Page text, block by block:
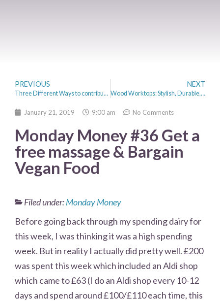
PREVIOUS
Three Different Ways to contribute to your Self-employed pension
NEXT
Wood Worktops: Stylish, Durable, And Versatile
January 21, 2019 9:00 am No Comments
Monday Money #36 Get a
free massage & Bargain
Vegan Food
Filed under:Monday Money
Before going back through my spending dairy for
this week, I was thinking it was a high spending
week. But in reality I actually did pretty well. £200
was spent this week which included an Aldi shop
which came to £63 (I do an Aldi shop every 10-12
days and spend around £100/£110 each time, this